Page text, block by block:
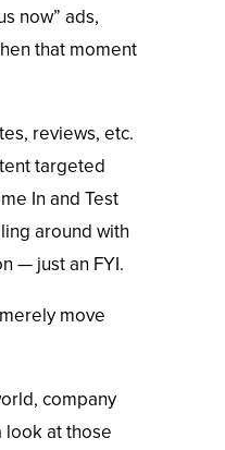
now” ads,
that moment
reviews, etc.
targeted
In and Test
around with
— just an FYI.
move
company
look at those